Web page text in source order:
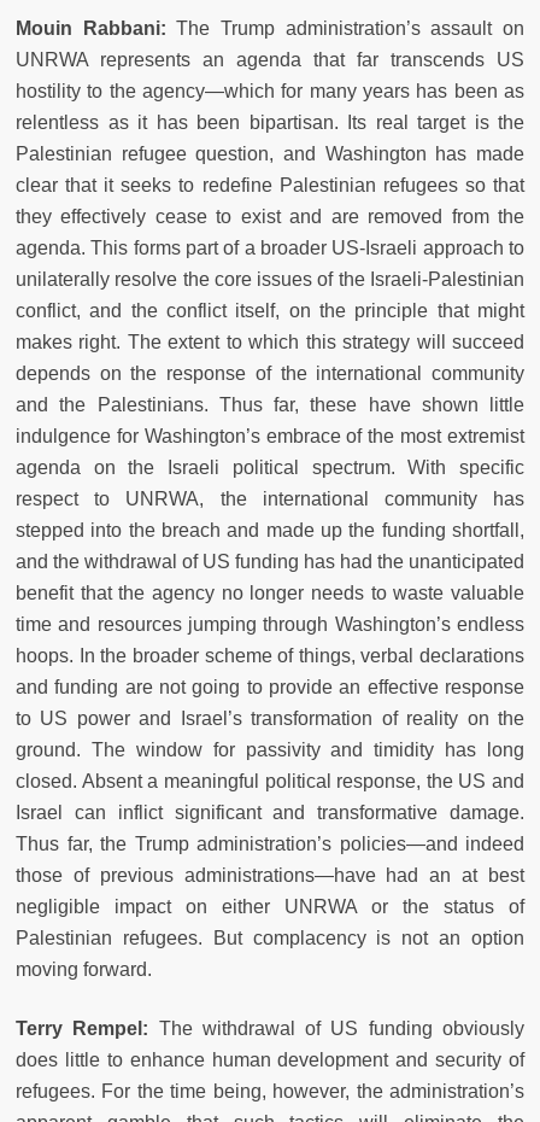
Mouin Rabbani:The Trump administration’s assault on
UNRWA represents an agenda that far transcends US
hostility to the agency—which for many years has been as
relentless as it has been bipartisan. Its real target is the
Palestinian refugee question, and Washington has made
clear that it seeks to redefine Palestinian refugees so that
they effectively cease to exist and are removed from the
agenda. This forms part of a broader US-Israeli approach to
unilaterally resolve the core issues of the Israeli-Palestinian
conflict, and the conflict itself, on the principle that might
makes right. The extent to which this strategy will succeed
depends on the response of the international community
and the Palestinians. Thus far, these have shown little
indulgence for Washington’s embrace of the most extremist
agenda on the Israeli political spectrum. With specific
respect to UNRWA, the international community has
stepped into the breach and made up the funding shortfall,
and the withdrawal of US funding has had the unanticipated
benefit that the agency no longer needs to waste valuable
time and resources jumping through Washington’s endless
hoops. In the broader scheme of things, verbal declarations
and funding are not going to provide an effective response
to US power and Israel’s transformation of reality on the
ground. The window for passivity and timidity has long
closed. Absent a meaningful political response, the US and
Israel can inflict significant and transformative damage.
Thus far, the Trump administration’s policies—and indeed
those of previous administrations—have had an at best
negligible impact on either UNRWA or the status of
Palestinian refugees. But complacency is not an option
moving forward.
Terry Rempel: The withdrawal of US funding obviously
does little to enhance human development and security of
refugees. For the time being, however, the administration’s